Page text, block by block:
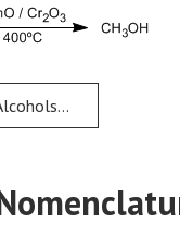
characteristics